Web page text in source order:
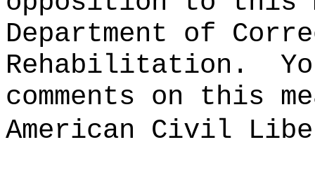
Department of
Rehabilitation.
comments on this
American Civil